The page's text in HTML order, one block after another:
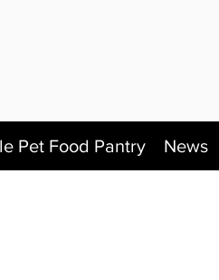
Pet Food Pantry News